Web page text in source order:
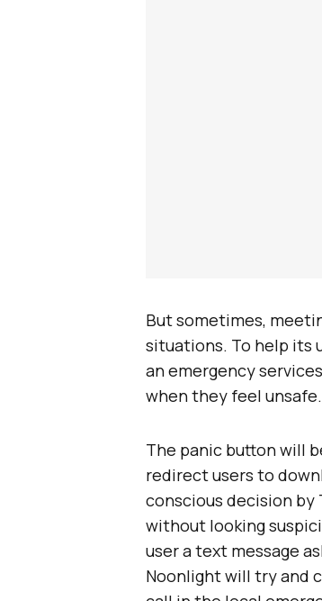
But sometimes,
situations. To help its
an emergency
when they feel unsafe.
The panic button will
redirect users to
conscious decision
without looking
user a text message
Noonlight will try and